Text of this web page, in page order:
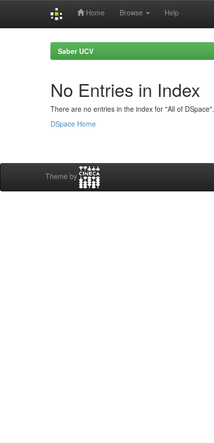
Home Browse Help
Saber UCV
No Entries in Index
There are no entries in the index for "All of DSpace".
DSpace Home
Theme by